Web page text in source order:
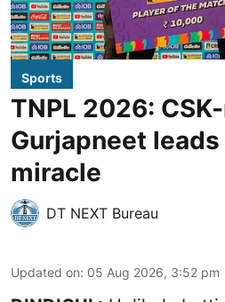
Sports
TNPL 2026:
Gurjapneet
miracle
DT NEXT Bureau
Updated on: 05 Aug 2026, 3:52 pm